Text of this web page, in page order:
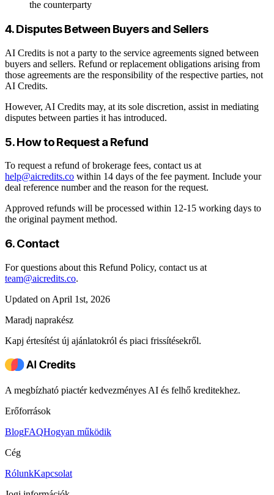
the counterparty
4. Disputes Between Buyers and Sellers
AI Credits is not a party to the service agreements signed between
buyers and sellers. Refund or replacement obligations arising from
those agreements are the responsibility of the respective parties, not
AI Credits.
However, AI Credits may, at its sole discretion, assist in mediating
disputes between parties it has introduced.
5. How to Request a Refund
To request a refund of brokerage fees, contact us at
help@aicredits.co within 14 days of the fee payment. Include your
deal reference number and the reason for the request.
Approved refunds will be processed within 12-15 working days to
the original payment method.
6. Contact
For questions about this Refund Policy, contact us at
team@aicredits.co.
Updated on April 1st, 2026
Maradj naprakész
Kapj értesítést új ajánlatokról és piaci frissítésekről.
A megbízható piactér kedvezményes AI és felhő kreditekhez.
Erőforrások
BlogFAQHogyan működik
Cég
RólunkKapcsolat